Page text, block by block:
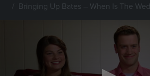
Bringing Up Bates – When Is The